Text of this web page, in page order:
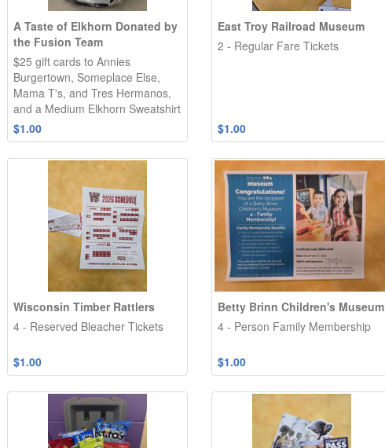
A Taste of Elkhorn Donated by
the Fusion Team
$25 gift cards to Annies
Burgertown, Someplace Else,
Mama T's, and Tres Hermanos,
and a Medium Elkhorn Sweatshirt
$1.00
East Troy Railroad Museum
2 - Regular Fare Tickets
$1.00
Wisconsin Timber Rattlers
4 - Reserved Bleacher Tickets
$1.00
Betty Brinn Children's Museum
4 - Person Family Membership
$1.00